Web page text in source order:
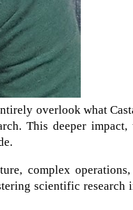
overlook what
This deeper impact,
complex
scientific research